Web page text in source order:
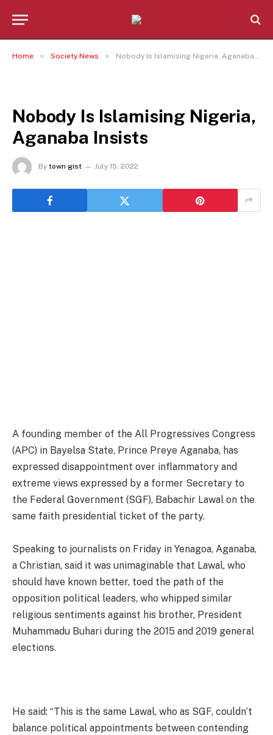
Home » Society News » Nobody Is Islamising Nigeria, Aganaba Insists
Nobody Is Islamising Nigeria,
Aganaba Insists
By town gist July 15, 2022
A founding member of the All Progressives Congress
(APC) in Bayelsa State, Prince Preye Aganaba, has
expressed disappointment over inflammatory and
extreme views expressed by a former Secretary to
the Federal Government (SGF), Babachir Lawal on the
same faith presidential ticket of the party.
Speaking to journalists on Friday in Yenagoa, Aganaba,
a Christian, said it was unimaginable that Lawal, who
should have known better, toed the path of the
opposition political leaders, who whipped similar
religious sentiments against his brother, President
Muhammadu Buhari during the 2015 and 2019 general
elections.
He said: “This is the same Lawal, who as SGF, couldn’t
balance political appointments between contending